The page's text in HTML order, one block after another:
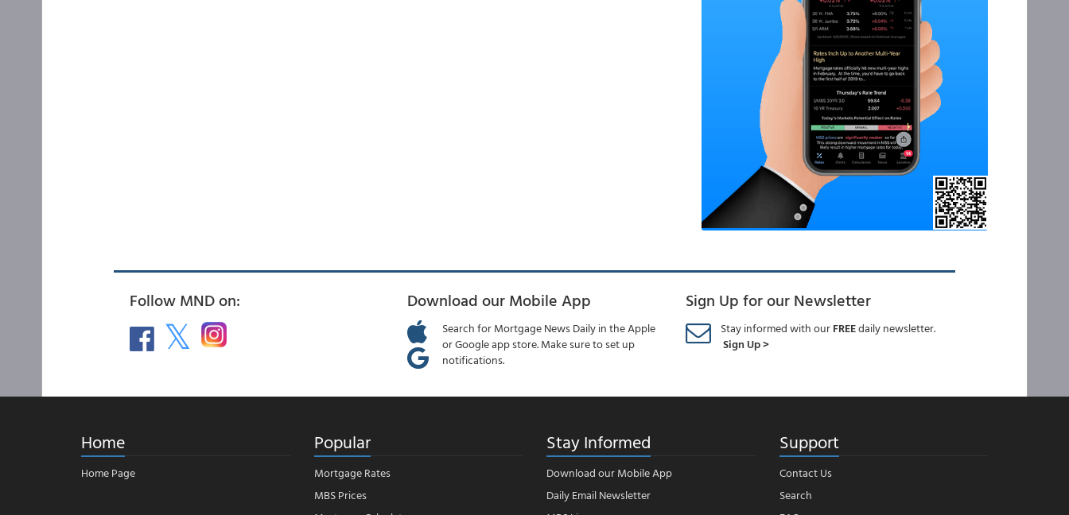
Follow MND on: Download our Mobile App
Search for Mortgage News Daily in the Apple
or Google app store. Make sure to set up
notifications.
Sign Up for our Newsletter
Stay informed with ourFREEdaily newsletter.
Sign Up >
Home
Home Page
Popular
Mortgage Rates
MBS Prices
Stay Informed
Download our Mobile App
Daily Email Newsletter
Support
Contact Us
Search